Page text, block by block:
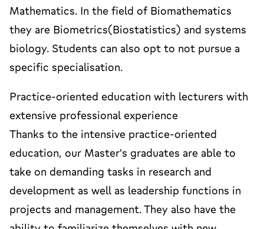
Mathematics. In the field of Biomathematics
they are Biometrics(Biostatistics) and systems
biology. Students can also opt to not pursue a
specific specialisation.
Practice-oriented education with lecturers with
extensive professional experience
Thanks to the intensive practice-oriented
education, our Master's graduates are able to
take on demanding tasks in research and
development as well as leadership functions in
projects and management. They also have the